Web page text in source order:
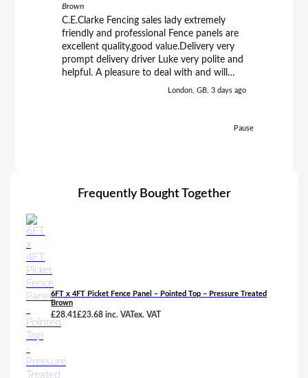
Brown
C.E.Clarke Fencing sales lady extremely
friendly and professional Fence panels are
excellent quality,good value.Delivery very
prompt delivery driver Luke very polite and
helpful. A pleasure to deal with and will
definately purchase from them again.
London, GB, 3 days ago
Pause
Frequently Bought Together
6FT x 4FT Picket Fence Panel – Pointed Top – Pressure Treated
Brown
£28.41£23.68 inc. VATex. VAT